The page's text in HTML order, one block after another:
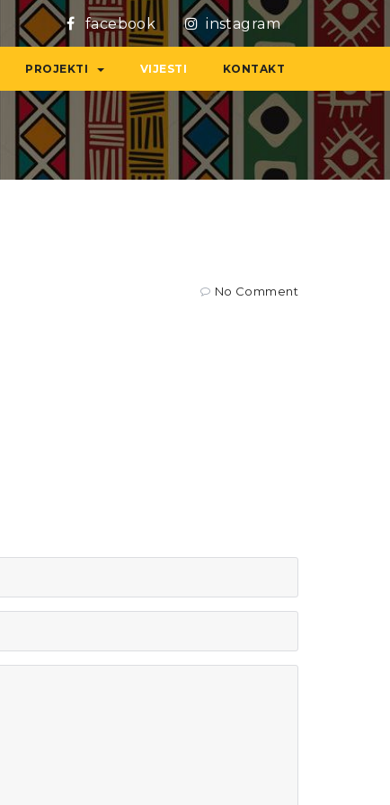
facebook instagram
PROJEKTI VIJESTI KONTAKT
No Comment